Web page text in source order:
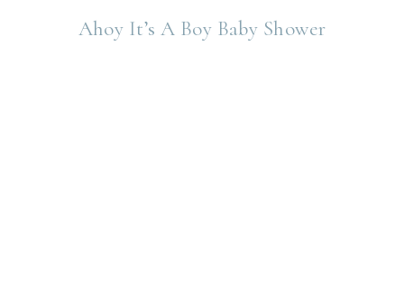
Ahoy It’s A Boy Baby Shower